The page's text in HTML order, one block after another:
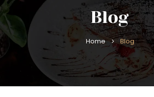
Blog
Home Blog